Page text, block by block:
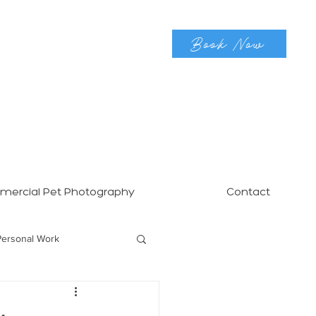
Book Now
Pet Photography Contact
Work